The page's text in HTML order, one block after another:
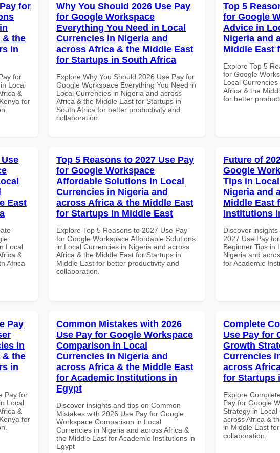
for
& the
in
for
Local
&
for
Why You Should 2026 Use Pay
for Google Workspace
Everything You Need in Local
Currencies in Nigeria and
across Africa & the Middle East
for Startups in South Africa
Explore Why You Should 2026 Use Pay for
Google Workspace Everything You Need in
Local Currencies in Nigeria and across
Africa & the Middle East for Startups in
South Africa for better productivity and
collaboration.
Top 5
for Google
Advice in
Nigeria and
Middle East
Explore Top 5
for Google
Local
Africa & the
for better
East
Local
&
Africa
Top 5 Reasons to 2027 Use Pay
for Google Workspace
Affordable Solutions in Local
Currencies in Nigeria and
across Africa & the Middle East
for Startups in Middle East
Explore Top 5 Reasons to 2027 Use Pay
for Google Workspace Affordable Solutions
in Local Currencies in Nigeria and across
Africa & the Middle East for Startups in
Middle East for better productivity and
collaboration.
Future of
Google
Tips in
Nigeria and
Middle East
Institutions
Discover
2027 Use Pay
Beginner Tips in
Nigeria and
for Academic
Pay
in
& the
in
Pay for
Local
&
for
Common Mistakes with 2026
Use Pay for Google Workspace
Comparison in Local
Currencies in Nigeria and
across Africa & the Middle East
for Academic Institutions in
Egypt
Discover insights and tips on Common
Mistakes with 2026 Use Pay for Google
Workspace Comparison in Local
Currencies in Nigeria and across Africa &
the Middle East for Academic Institutions in
Egypt
Complete
Use Pay for
Growth
Currencies
across
for Startups
Explore
Pay for Google
Strategy in
across Africa &
in Middle East
collaboration.